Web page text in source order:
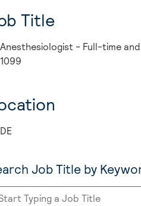
Title
Anesthesiologist - Full-time and
1099
DE
Job Title by